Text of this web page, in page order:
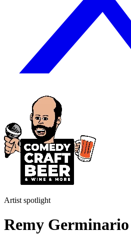
Artist spotlight
Remy Germinario